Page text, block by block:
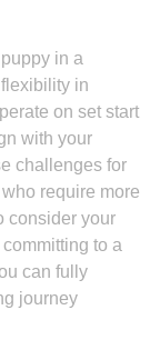
in a
in
on set start
with your
challenges for
require more
consider your
to a
can fully
journey